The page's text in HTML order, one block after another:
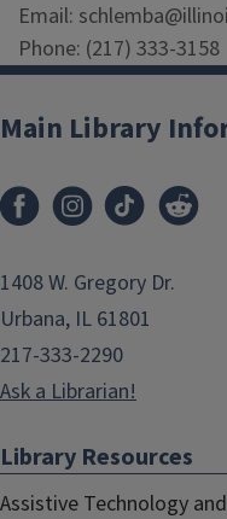
Email:
Phone: (217) 333-3158
Main Library
1408 W. Gregory Dr.
Urbana, IL 61801
217-333-2290
Ask a Librarian!
Library Resources
Assistive Technology